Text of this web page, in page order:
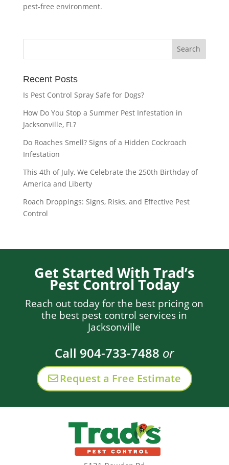
pest-free environment.
Recent Posts
Is Pest Control Spray Safe for Dogs?
How Do You Stop a Summer Pest Infestation in
Jacksonville, FL?
Do Roaches Smell? Signs of a Hidden Cockroach
Infestation
This 4th of July, We Celebrate the 250th Birthday of
America and Liberty
Roach Droppings: Signs, Risks, and Effective Pest
Control
Get Started With Trad’s
Pest Control Today
Reach out today for the best pricing on
the best pest control services in
Jacksonville
Call 904-733-7488 or
Request a Free Estimate